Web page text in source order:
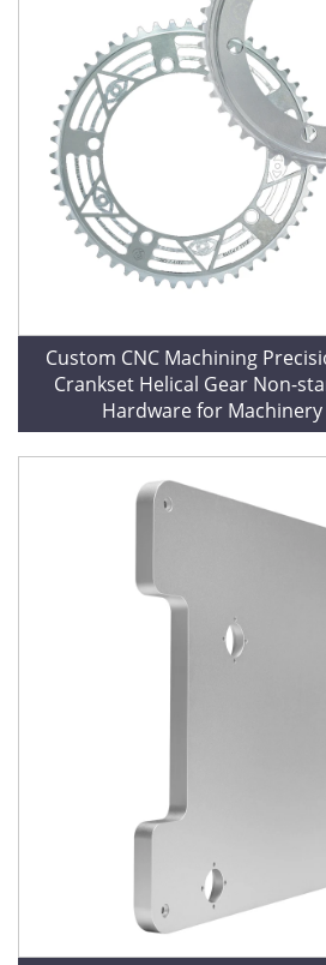
Custom CNC Machining
Crankset Helical Gear Non-
Hardware for